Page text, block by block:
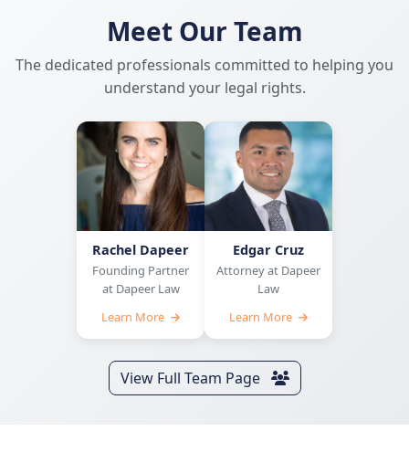
Meet Our Team
The dedicated professionals committed to helping you
understand your legal rights.
Rachel Dapeer
Founding Partner
at Dapeer Law
Learn More
Edgar Cruz
Attorney at Dapeer
Law
Learn More
View Full Team Page